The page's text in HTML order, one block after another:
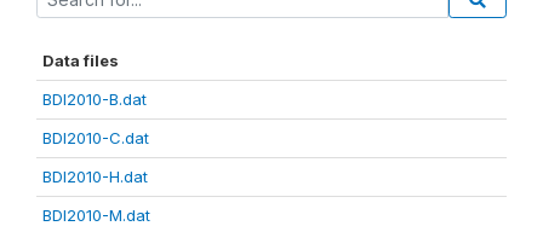
Data files
BDI2010-B.dat
BDI2010-C.dat
BDI2010-H.dat
BDI2010-M.dat